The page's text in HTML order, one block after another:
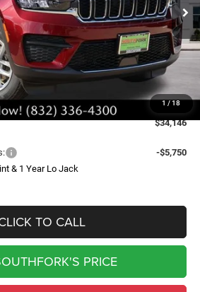
1 / 18
SAVINGS
Less
$43,235
$225
-$4,814
-$4,500
$34,146
-$5,750
& 1 Year Lo Jack
TO CALL
PRICE